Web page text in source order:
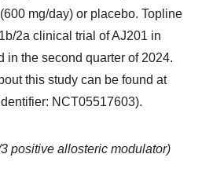
mg/day) or placebo. Topline
2a clinical trial of AJ201 in
in the second quarter of 2024.
this study can be found at
NCT05517603).
positive allosteric modulator)